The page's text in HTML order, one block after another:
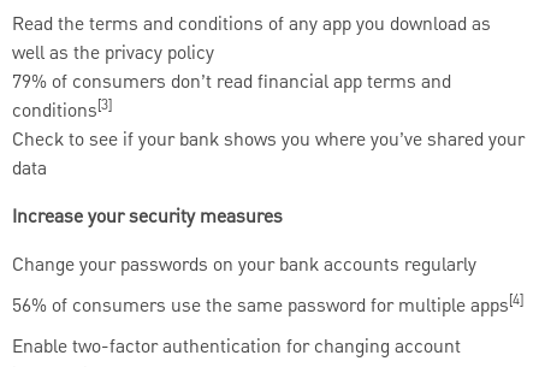
Read the terms and conditions of any app you download as
well as the privacy policy
79% of consumers don’t read financial app terms and
conditions[3]
Check to see if your bank shows you where you’ve shared your
data
Increase your security measures
Change your passwords on your bank accounts regularly
56% of consumers use the same password for multiple apps[4]
Enable two-factor authentication for changing account